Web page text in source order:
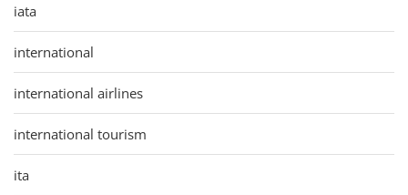
iata
international
international airlines
international tourism
ita